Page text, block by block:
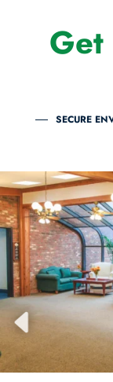
SECURE